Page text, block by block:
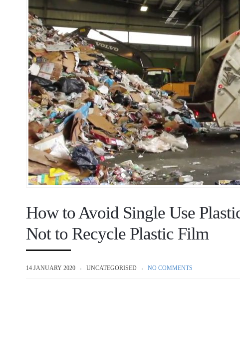
How to Avoid Single Use
Not to Recycle Plastic Film
14 JANUARY 2020 UNCATEGORISED NO COMMENTS